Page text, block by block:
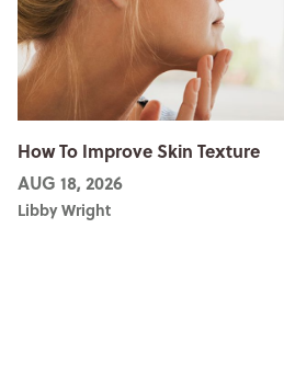
How To Improve Skin Texture
AUG 18, 2026
Libby Wright